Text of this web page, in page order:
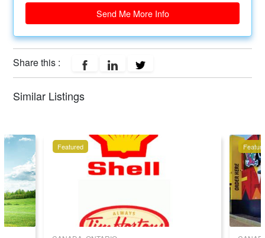
Send Me More Info
Share this :
Similar Listings
Featured